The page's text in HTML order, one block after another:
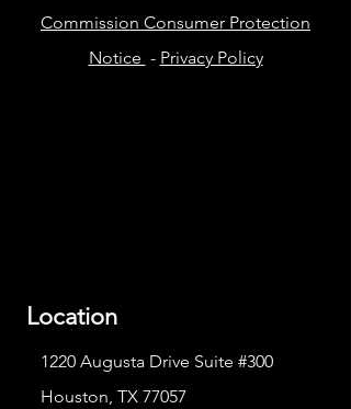
Commission Consumer Protection
Notice - Privacy Policy
Location
1220 Augusta Drive Suite #300
Houston, TX 77057